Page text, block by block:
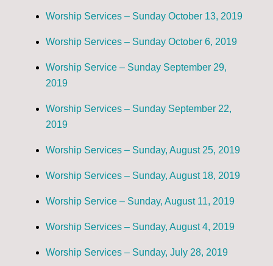
Worship Services – Sunday October 13, 2019
Worship Services – Sunday October 6, 2019
Worship Service – Sunday September 29,
2019
Worship Services – Sunday September 22,
2019
Worship Services – Sunday, August 25, 2019
Worship Services – Sunday, August 18, 2019
Worship Service – Sunday, August 11, 2019
Worship Services – Sunday, August 4, 2019
Worship Services – Sunday, July 28, 2019